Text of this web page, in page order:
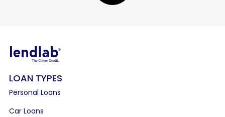
LOAN TYPES
Personal Loans
Car Loans